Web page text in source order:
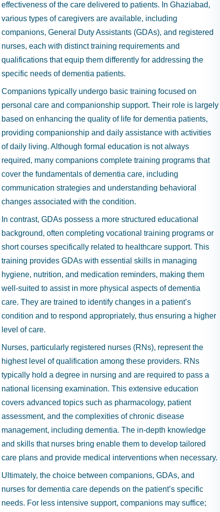
effectiveness of the care delivered to patients. In Ghaziabad,
various types of caregivers are available, including
companions, General Duty Assistants (GDAs), and registered
nurses, each with distinct training requirements and
qualifications that equip them differently for addressing the
specific needs of dementia patients.
Companions typically undergo basic training focused on
personal care and companionship support. Their role is largely
based on enhancing the quality of life for dementia patients,
providing companionship and daily assistance with activities
of daily living. Although formal education is not always
required, many companions complete training programs that
cover the fundamentals of dementia care, including
communication strategies and understanding behavioral
changes associated with the condition.
In contrast, GDAs possess a more structured educational
background, often completing vocational training programs or
short courses specifically related to healthcare support. This
training provides GDAs with essential skills in managing
hygiene, nutrition, and medication reminders, making them
well-suited to assist in more physical aspects of dementia
care. They are trained to identify changes in a patient’s
condition and to respond appropriately, thus ensuring a higher
level of care.
Nurses, particularly registered nurses (RNs), represent the
highest level of qualification among these providers. RNs
typically hold a degree in nursing and are required to pass a
national licensing examination. This extensive education
covers advanced topics such as pharmacology, patient
assessment, and the complexities of chronic disease
management, including dementia. The in-depth knowledge
and skills that nurses bring enable them to develop tailored
care plans and provide medical interventions when necessary.
Ultimately, the choice between companions, GDAs, and
nurses for dementia care depends on the patient’s specific
needs. For less intensive support, companions may suffice;